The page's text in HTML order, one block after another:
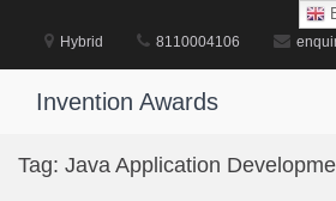
content
Hybrid 8110004106
Invention Awards
Tag: Java Application